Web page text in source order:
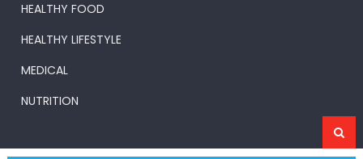
HEALTHY FOOD
HEALTHY LIFESTYLE
MEDICAL
NUTRITION